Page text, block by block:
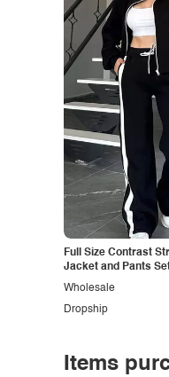
Full Size Contrast
Jacket and Pants
Dropship
Wholesale
Items